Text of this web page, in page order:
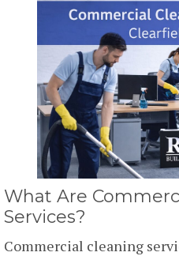
What Are
Services?
Commercial cleaning